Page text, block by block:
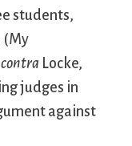
students,
(My
contra Locke,
judges in
against